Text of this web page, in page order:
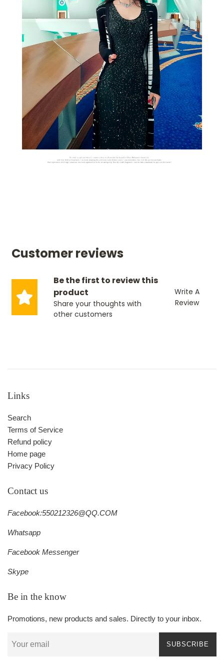
Customer reviews
Be the first to review this
product
Share your thoughts with
other customers
Write A
Review
Links
Search
Terms of Service
Refund policy
Home page
Privacy Policy
Contact us
Facebook:550212326@QQ.COM
Whatsapp
Facebook Messenger
Skype
Be in the know
Promotions, new products and sales. Directly to your inbox.
SUBSCRIBE